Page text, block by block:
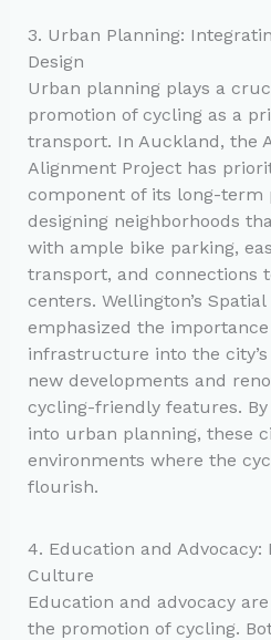
3. Urban Planning:
Design
Urban planning plays a
promotion of cycling as a
transport. In Auckland, the
Alignment Project has
component of its long-term
designing neighborhoods
with ample bike parking,
transport, and connections
centers. Wellington’s
emphasized the
infrastructure into the
new developments and
cycling-friendly features.
into urban planning, these
environments where the
flourish.
4. Education and Advocacy:
Culture
Education and advocacy
the promotion of cycling.